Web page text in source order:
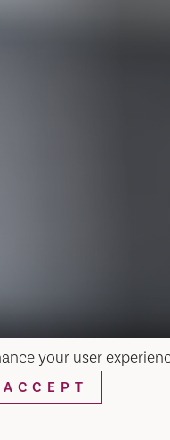
your user
ACCEPT